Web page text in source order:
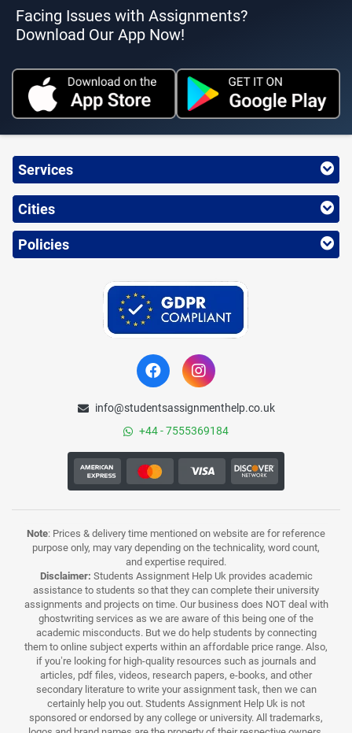
Facing Issues with Assignments?
Download Our App Now!
Services
Cities
Policies
info@studentsassignmenthelp.co.uk
+44 - 7555369184
Note: Prices & delivery time mentioned on website are for reference
purpose only, may vary depending on the technicality, word count,
and expertise required.
Disclaimer: Students Assignment Help Uk provides academic
assistance to students so that they can complete their university
assignments and projects on time. Our business does NOT deal with
ghostwriting services as we are aware of this being one of the
academic misconducts. But we do help students by connecting
them to online subject experts within an affordable price range. Also,
if you’re looking for high-quality resources such as journals and
articles, pdf files, videos, research papers, e-books, and other
secondary literature to write your assignment task, then we can
certainly help you out. Students Assignment Help Uk is not
sponsored or endorsed by any college or university. All trademarks,